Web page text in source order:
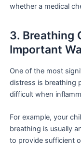
whether a medical
3. Breathing
Important
One of the most
distress is breathing
difficult when
For example, your
breathing is usually
to provide sufficient